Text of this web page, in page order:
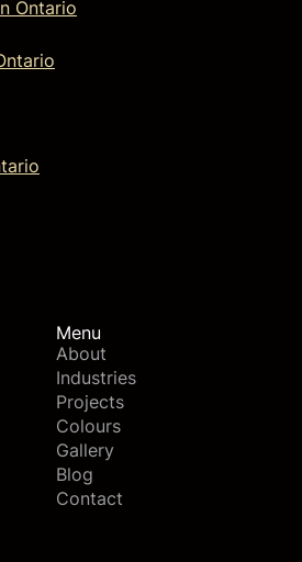
Ontario
Menu
About
Industries
Projects
Colours
Gallery
Blog
Contact